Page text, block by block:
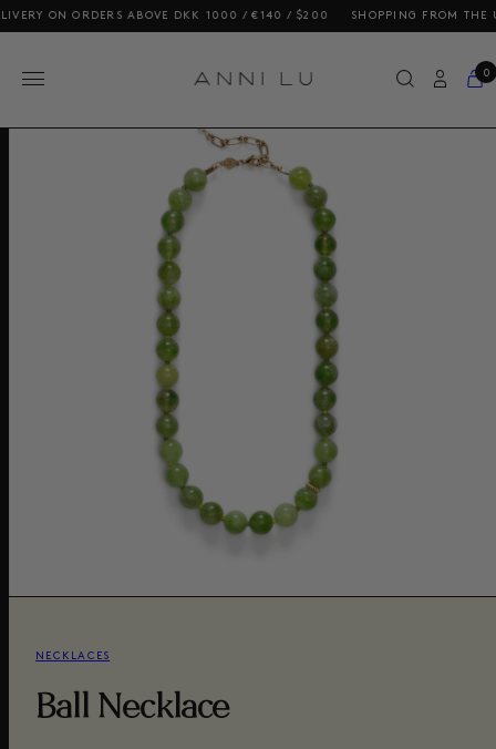
ON ORDERS ABOVE DKK 1000 / €140 / $200 SHOPPING FROM THE US?
0
NECKLACES
Ball Necklace